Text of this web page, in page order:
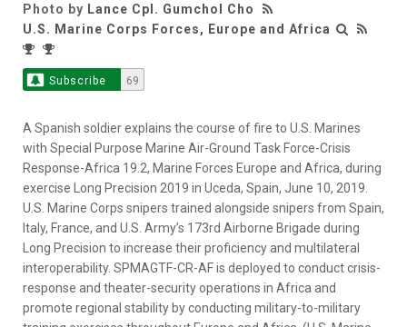
Photo by Lance Cpl. Gumchol Cho
U.S. Marine Corps Forces, Europe and Africa
Subscribe 69
A Spanish soldier explains the course of fire to U.S. Marines
with Special Purpose Marine Air-Ground Task Force-Crisis
Response-Africa 19.2, Marine Forces Europe and Africa, during
exercise Long Precision 2019 in Uceda, Spain, June 10, 2019.
U.S. Marine Corps snipers trained alongside snipers from Spain,
Italy, France, and U.S. Army’s 173rd Airborne Brigade during
Long Precision to increase their proficiency and multilateral
interoperability. SPMAGTF-CR-AF is deployed to conduct crisis-
response and theater-security operations in Africa and
promote regional stability by conducting military-to-military